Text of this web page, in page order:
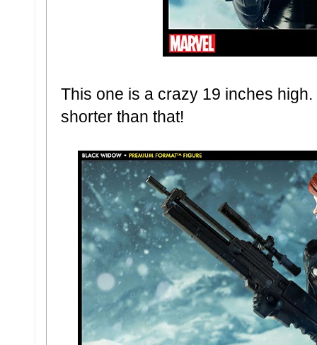
This one is a crazy 19 inches
shorter than that!